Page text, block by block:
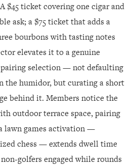
$45 ticket covering one cigar and
ask; a $75 ticket that adds a
bourbons with tasting notes
elevates it to a genuine
pairing selection — not defaulting
the humidor, but curating a short
behind it. Members notice the
outdoor terrace space, pairing
lawn games activation —
chess — extends dwell time
golfers engaged while rounds